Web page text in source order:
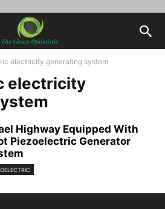
electricity generating system
electricity
Highway Equipped With
Piezoelectric Generator